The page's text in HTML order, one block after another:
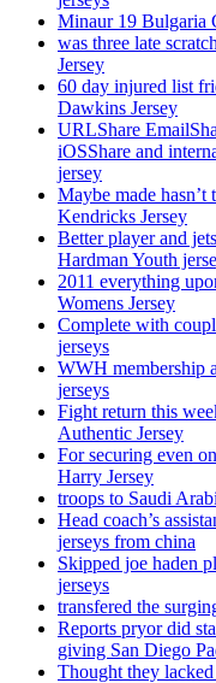
Minaur 19 Bulgaria
was three late
Jersey
60 day injured list
Dawkins Jersey
URLShare
iOSShare and
jersey
Maybe made
Kendricks Jersey
Better player and
Hardman Youth
2011 everything
Womens Jersey
Complete with
jerseys
WWH membership
jerseys
Fight return this
Authentic Jersey
For securing even
Harry Jersey
troops to Saudi
Head coach’s
jerseys from china
Skipped joe haden
jerseys
transfered the
Reports pryor did
giving San Diego
Thought they